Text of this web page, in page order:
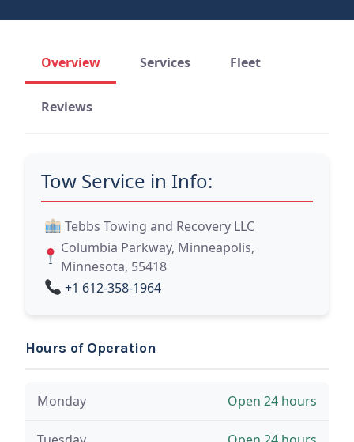
Overview Services Fleet
Reviews
Tow Service in Info:
Tebbs Towing and Recovery LLC
Columbia Parkway, Minneapolis,
Minnesota, 55418
+1 612-358-1964
Hours of Operation
Monday Open 24 hours